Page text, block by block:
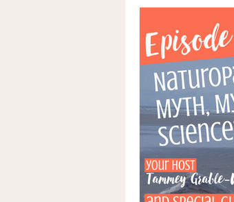
Pain
Lumpectomy
Advocacy